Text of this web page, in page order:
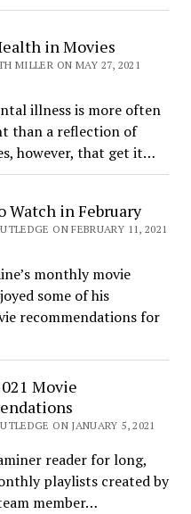
in Movies
MILLER ON MAY 27, 2021
illness is more often
than a reflection of
however, that get it…
Watch in February
ON FEBRUARY 11, 2021
monthly movie
some of his
recommendations for
Movie
ON JANUARY 5, 2021
reader for long,
playlists created by
member…